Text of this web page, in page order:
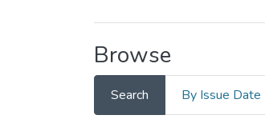
Browse
Search By Issue Date